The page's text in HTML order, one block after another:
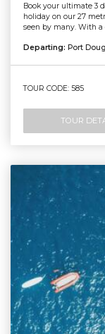
Book your ultimate 3
holiday on our 27
seen by many. With a
Departing: Port
TOUR CODE: 585
TOUR